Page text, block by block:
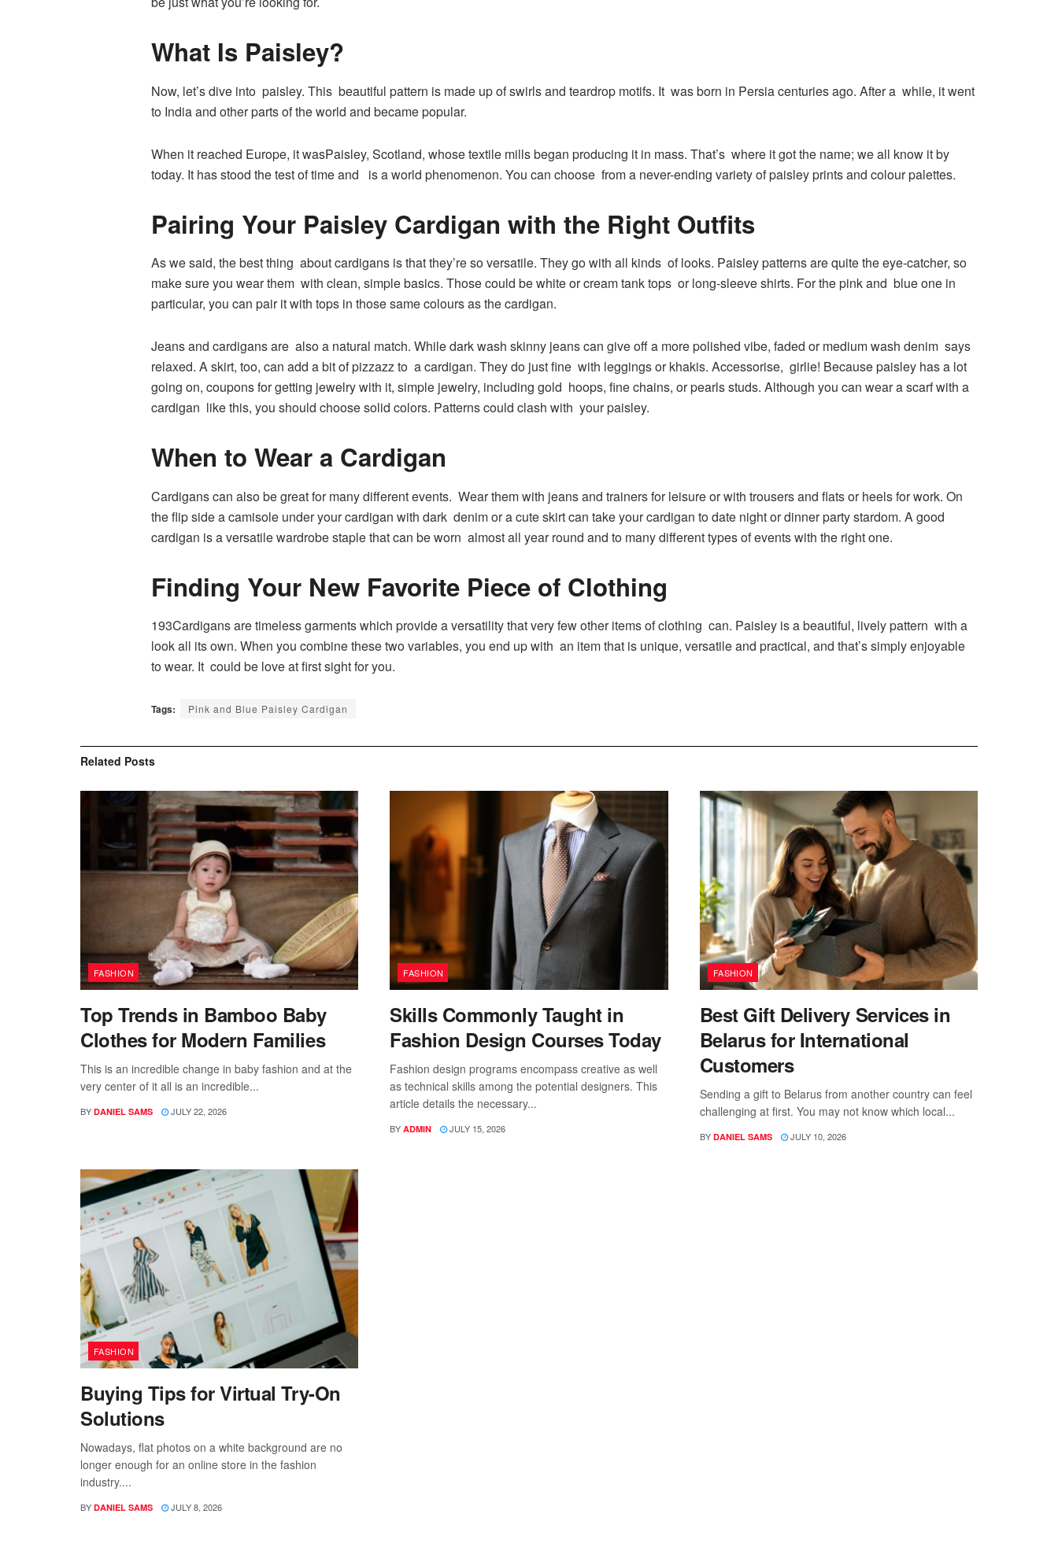
What Is Paisley?
Now, let’s dive into paisley. This beautiful pattern is made up of swirls and teardrop motifs. It was born in Persia centuries ago. After a while, it went
to India and other parts of the world and became popular.
When it reached Europe, it wasPaisley, Scotland, whose textile mills began producing it in mass. That’s where it got the name; we all know it by
today. It has stood the test of time and is a world phenomenon. You can choose from a never-ending variety of paisley prints and colour palettes.
Pairing Your Paisley Cardigan with the Right Outfits
As we said, the best thing about cardigans is that they’re so versatile. They go with all kinds of looks. Paisley patterns are quite the eye-catcher, so
make sure you wear them with clean, simple basics. Those could be white or cream tank tops or long-sleeve shirts. For the pink and blue one in
particular, you can pair it with tops in those same colours as the cardigan.
Jeans and cardigans are also a natural match. While dark wash skinny jeans can give off a more polished vibe, faded or medium wash denim says
relaxed. A skirt, too, can add a bit of pizzazz to a cardigan. They do just fine with leggings or khakis. Accessorise, girlie! Because paisley has a lot
going on, coupons for getting jewelry with it, simple jewelry, including gold hoops, fine chains, or pearls studs. Although you can wear a scarf with a
cardigan like this, you should choose solid colors. Patterns could clash with your paisley.
When to Wear a Cardigan
Cardigans can also be great for many different events. Wear them with jeans and trainers for leisure or with trousers and flats or heels for work. On
the flip side a camisole under your cardigan with dark denim or a cute skirt can take your cardigan to date night or dinner party stardom. A good
cardigan is a versatile wardrobe staple that can be worn almost all year round and to many different types of events with the right one.
Finding Your New Favorite Piece of Clothing
193Cardigans are timeless garments which provide a versatility that very few other items of clothing can. Paisley is a beautiful, lively pattern with a
look all its own. When you combine these two variables, you end up with an item that is unique, versatile and practical, and that’s simply enjoyable
to wear. It could be love at first sight for you.
Tags: Pink and Blue Paisley Cardigan
Related Posts
FASHION
Top Trends in Bamboo Baby
Clothes for Modern Families
This is an incredible change in baby fashion and at the
very center of it all is an incredible...
BY DANIEL SAMS JULY 22, 2026
FASHION
Skills Commonly Taught in
Fashion Design Courses Today
Fashion design programs encompass creative as well
as technical skills among the potential designers. This
article details the necessary...
BY ADMIN JULY 15, 2026
FASHION
Best Gift Delivery Services in
Belarus for International
Customers
Sending a gift to Belarus from another country can feel
challenging at first. You may not know which local...
BY DANIEL SAMS JULY 10, 2026
FASHION
Buying Tips for Virtual Try-On
Solutions
Nowadays, flat photos on a white background are no
longer enough for an online store in the fashion
industry....
BY DANIEL SAMS JULY 8, 2026